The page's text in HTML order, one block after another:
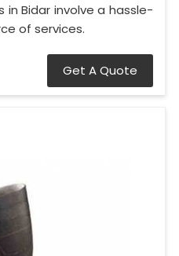
Bidar involve a hassle-
of services.
Get A Quote